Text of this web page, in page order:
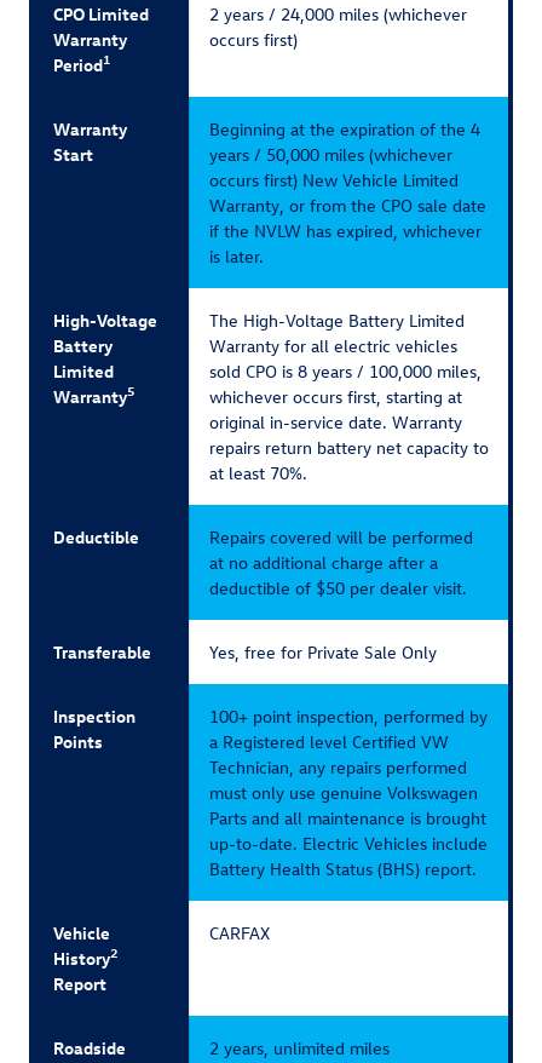
CPO Limited
Warranty
Period1
2 years / 24,000 miles (whichever
occurs first)
Warranty
Start
Beginning at the expiration of the 4
years / 50,000 miles (whichever
occurs first) New Vehicle Limited
Warranty, or from the CPO sale date
if the NVLW has expired, whichever
is later.
High-Voltage
Battery
Limited
Warranty5
The High-Voltage Battery Limited
Warranty for all electric vehicles
sold CPO is 8 years / 100,000 miles,
whichever occurs first, starting at
original in-service date. Warranty
repairs return battery net capacity to
at least 70%.
Deductible
Repairs covered will be performed
at no additional charge after a
deductible of $50 per dealer visit.
Transferable Yes, free for Private Sale Only
Inspection
Points
100+ point inspection, performed by
a Registered level Certified VW
Technician, any repairs performed
must only use genuine Volkswagen
Parts and all maintenance is brought
up-to-date. Electric Vehicles include
Battery Health Status (BHS) report.
Vehicle
History2
Report
CARFAX
Roadside
2 years, unlimited miles